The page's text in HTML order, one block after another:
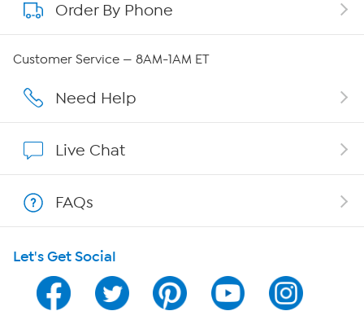
About QVC Group
Affiliate Program
Program Guide
Channel Finder
Order By Phone
Customer Service — 8AM-1AM ET
Need Help
Live Chat
FAQs
Let's Get Social